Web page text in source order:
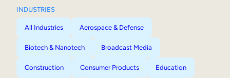
INDUSTRIES
All Industries Aerospace & Defense
Biotech & Nanotech Broadcast Media
Construction Consumer Products Education